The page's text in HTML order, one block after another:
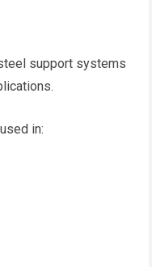
support systems
in: